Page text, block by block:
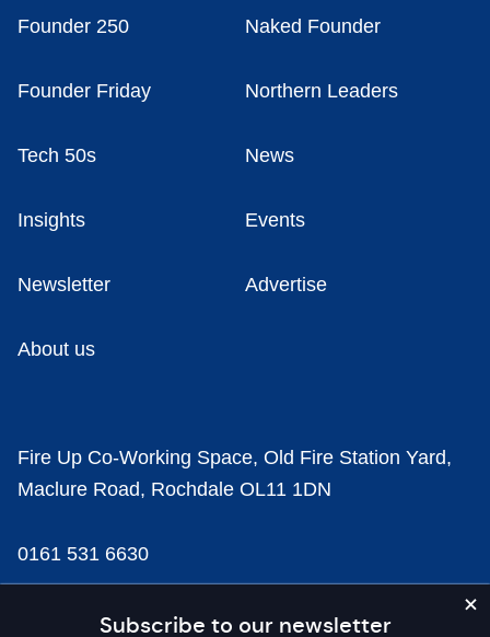
Subscribe to our newsletter
Founder 250 Naked Founder
Founder Friday Northern Leaders
Tech 50s News
Insights Events
Newsletter Advertise
About us
Fire Up Co-Working Space, Old Fire Station Yard,
Maclure Road, Rochdale OL11 1DN
0161 531 6630
news@businesscloud.co.uk